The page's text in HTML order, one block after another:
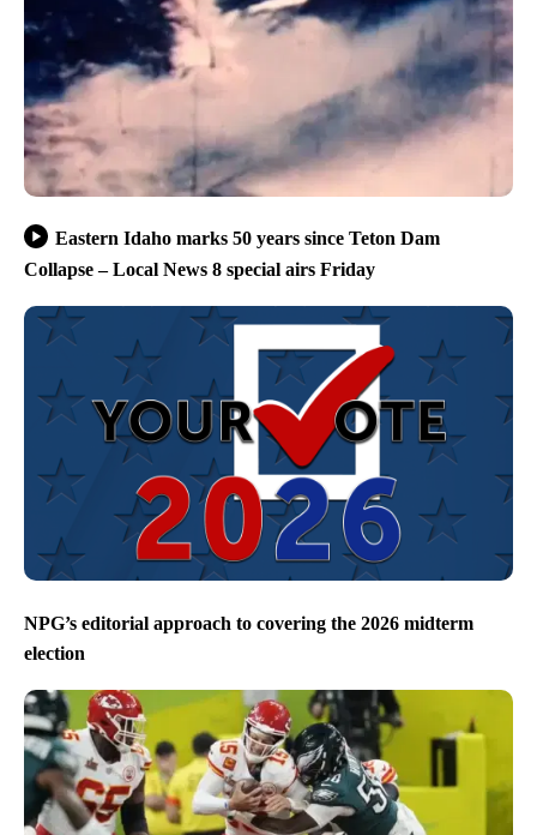
Eastern Idaho marks 50 years since Teton Dam
Collapse – Local News 8 special airs Friday
NPG’s editorial approach to covering the 2026 midterm
election